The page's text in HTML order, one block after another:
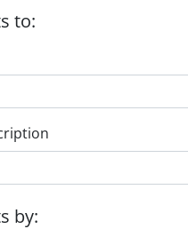
to:
by: